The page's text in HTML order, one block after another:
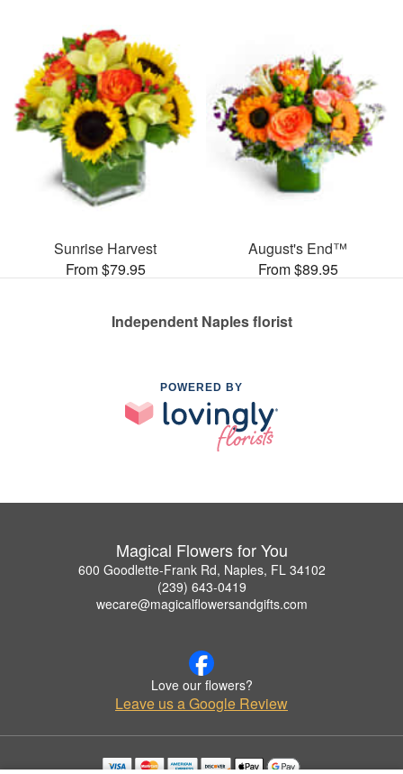
Sunrise Harvest
From $79.95
August's End™
From $89.95
Independent Naples florist
POWERED BY
Magical Flowers for You
600 Goodlette-Frank Rd, Naples, FL 34102
(239) 643-0419
wecare@magicalflowersandgifts.com
Love our flowers?
Leave us a Google Review